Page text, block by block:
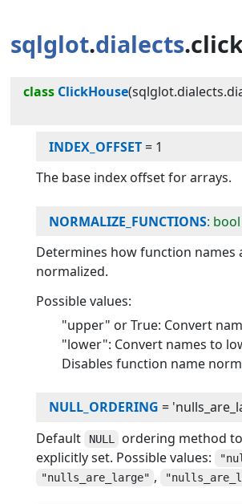
sqlglot.dialects
class ClickHouse(
INDEX_OFFSET= 1
The base index offset for arrays.
NORMALIZE_FUNCTIONS:
Determines how function names
normalized.
Possible values:
"upper" or True: Convert
"lower": Convert names to
Disables function name
NULL_ORDERING =
Default
NULL
ordering method
explicitly set. Possible values:
"nulls_are_large" ,